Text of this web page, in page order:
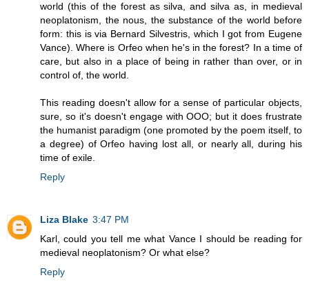
world (this of the forest as silva, and silva as, in medieval
neoplatonism, the nous, the substance of the world before
form: this is via Bernard Silvestris, which I got from Eugene
Vance). Where is Orfeo when he's in the forest? In a time of
care, but also in a place of being in rather than over, or in
control of, the world.
This reading doesn't allow for a sense of particular objects,
sure, so it's doesn't engage with OOO; but it does frustrate
the humanist paradigm (one promoted by the poem itself, to
a degree) of Orfeo having lost all, or nearly all, during his
time of exile.
Reply
Liza Blake 3:47 PM
Karl, could you tell me what Vance I should be reading for
medieval neoplatonism? Or what else?
Reply